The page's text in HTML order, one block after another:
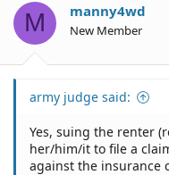
M manny4wd
New Member
army judge said:
Yes, suing the renter
her/him/it to file a
against the insurance